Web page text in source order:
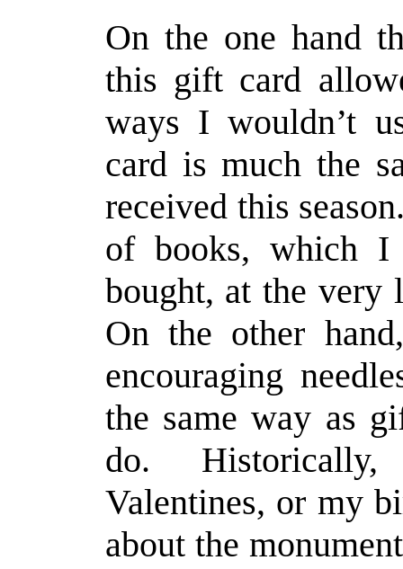
On the one hand
this gift card
ways I wouldn’t
card is much the
received this
of books, which I
bought, at the very
On the other
encouraging
the same way as
do. Historically,
Valentines, or my
about the